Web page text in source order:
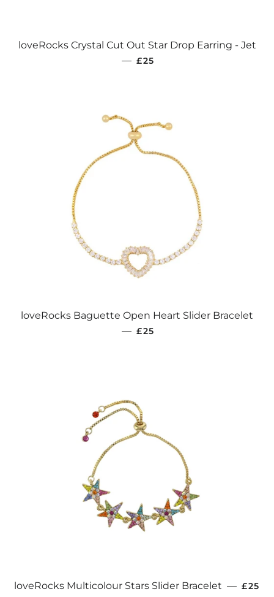
loveRocks Crystal Cut Out Star Drop Earring - Jet
— REGULAR PRICE
£25
loveRocks Baguette Open Heart Slider Bracelet
— REGULAR PRICE
£25
loveRocks Multicolour Stars Slider Bracelet — £25